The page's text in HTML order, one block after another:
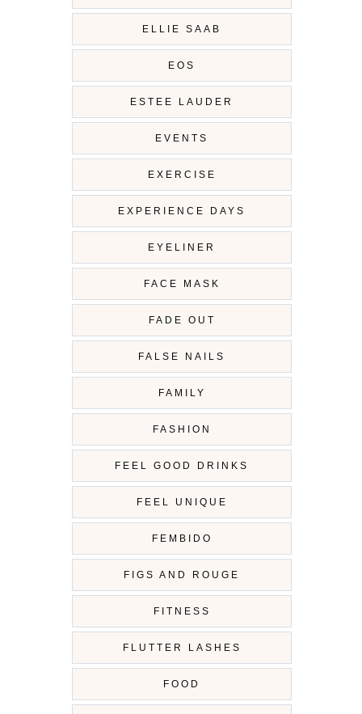
ELLIE SAAB
EOS
ESTEE LAUDER
EVENTS
EXERCISE
EXPERIENCE DAYS
EYELINER
FACE MASK
FADE OUT
FALSE NAILS
FAMILY
FASHION
FEEL GOOD DRINKS
FEEL UNIQUE
FEMBIDO
FIGS AND ROUGE
FITNESS
FLUTTER LASHES
FOOD